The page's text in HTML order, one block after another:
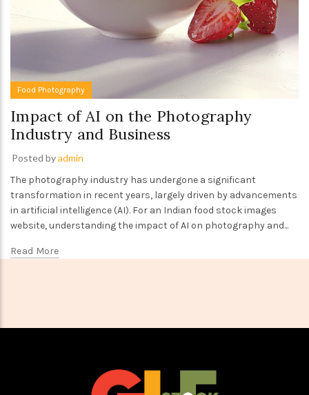
Food Photography
Impact of AI on the Photography
Industry and Business
Posted byadmin
The photography industry has undergone a significant
transformation in recent years, largely driven by advancements
in artificial intelligence (AI). For an Indian food stock images
website, understanding the impact of AI on photography and...
Read More